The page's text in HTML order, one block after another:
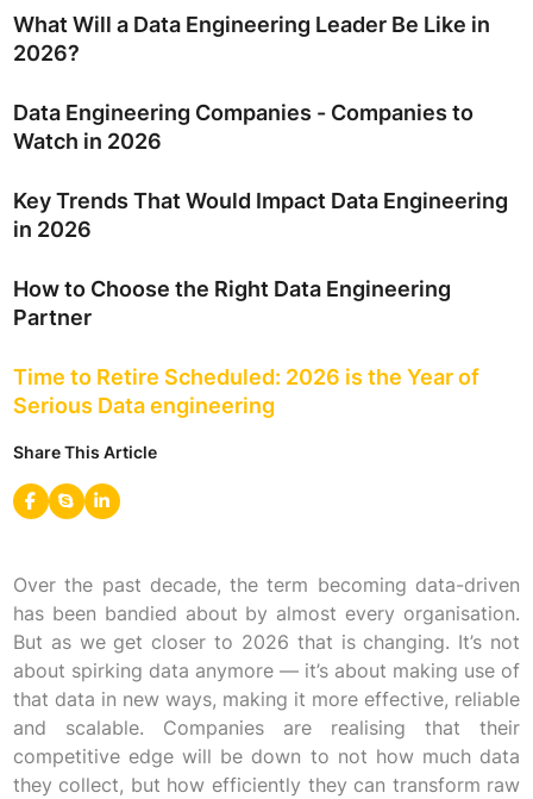
What Will a Data Engineering Leader Be Like in
2026?
Data Engineering Companies - Companies to
Watch in 2026
Key Trends That Would Impact Data Engineering
in 2026
How to Choose the Right Data Engineering
Partner
Time to Retire Scheduled: 2026 is the Year of
Serious Data engineering
Share This Article
Over the past decade, the term becoming data-driven
has been bandied about by almost every organisation.
But as we get closer to 2026 that is changing. It’s not
about spirking data anymore — it’s about making use of
that data in new ways, making it more effective, reliable
and scalable. Companies are realising that their
competitive edge will be down to not how much data
they collect, but how efficiently they can transform raw